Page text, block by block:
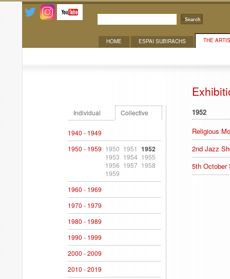
Search
THE
ESPAI SUBIRACHS
HOME
Individual Collective
1940 - 1949
1950 - 1959 1950 1951 1952
1953 1954 1955
1956 1957 1958
1959
1960 - 1969
1970 - 1979
1980 - 1989
1990 - 1999
2000 - 2009
2010 - 2019
1952
Religious
2nd Jazz
5th October